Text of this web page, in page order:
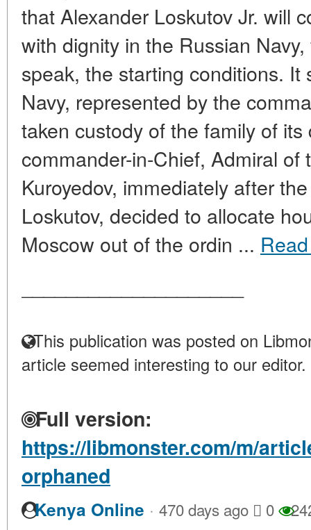
that Alexander Loskutov Jr. will
with dignity in the Russian
speak, the starting conditions.
Navy, represented by the
taken custody of the family of
commander-in-Chief, Admiral of
Kuroyedov, immediately after
Loskutov, decided to allocate
Moscow out of the ordin ...
This publication was posted on
article seemed interesting to our editor.
Full version:
https://libmonster.com/m/
orphaned
Kenya Online · 470 days ago 0